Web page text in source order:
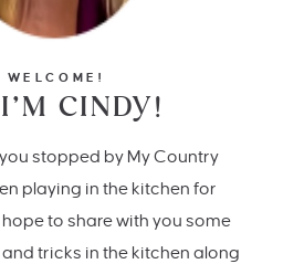
WELCOME!
CINDY!
stopped by My Country
playing in the kitchen for
to share with you some
tricks in the kitchen along